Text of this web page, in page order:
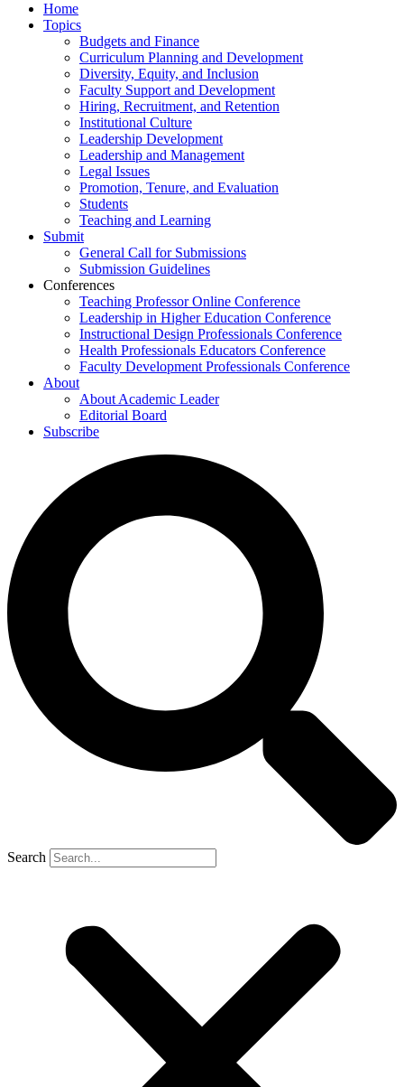
Home
Topics
Budgets and Finance
Curriculum Planning and Development
Diversity, Equity, and Inclusion
Faculty Support and Development
Hiring, Recruitment, and Retention
Institutional Culture
Leadership Development
Leadership and Management
Legal Issues
Promotion, Tenure, and Evaluation
Students
Teaching and Learning
Submit
General Call for Submissions
Submission Guidelines
Conferences
Teaching Professor Online Conference
Leadership in Higher Education Conference
Instructional Design Professionals Conference
Health Professionals Educators Conference
Faculty Development Professionals Conference
About
About Academic Leader
Editorial Board
Subscribe
Search